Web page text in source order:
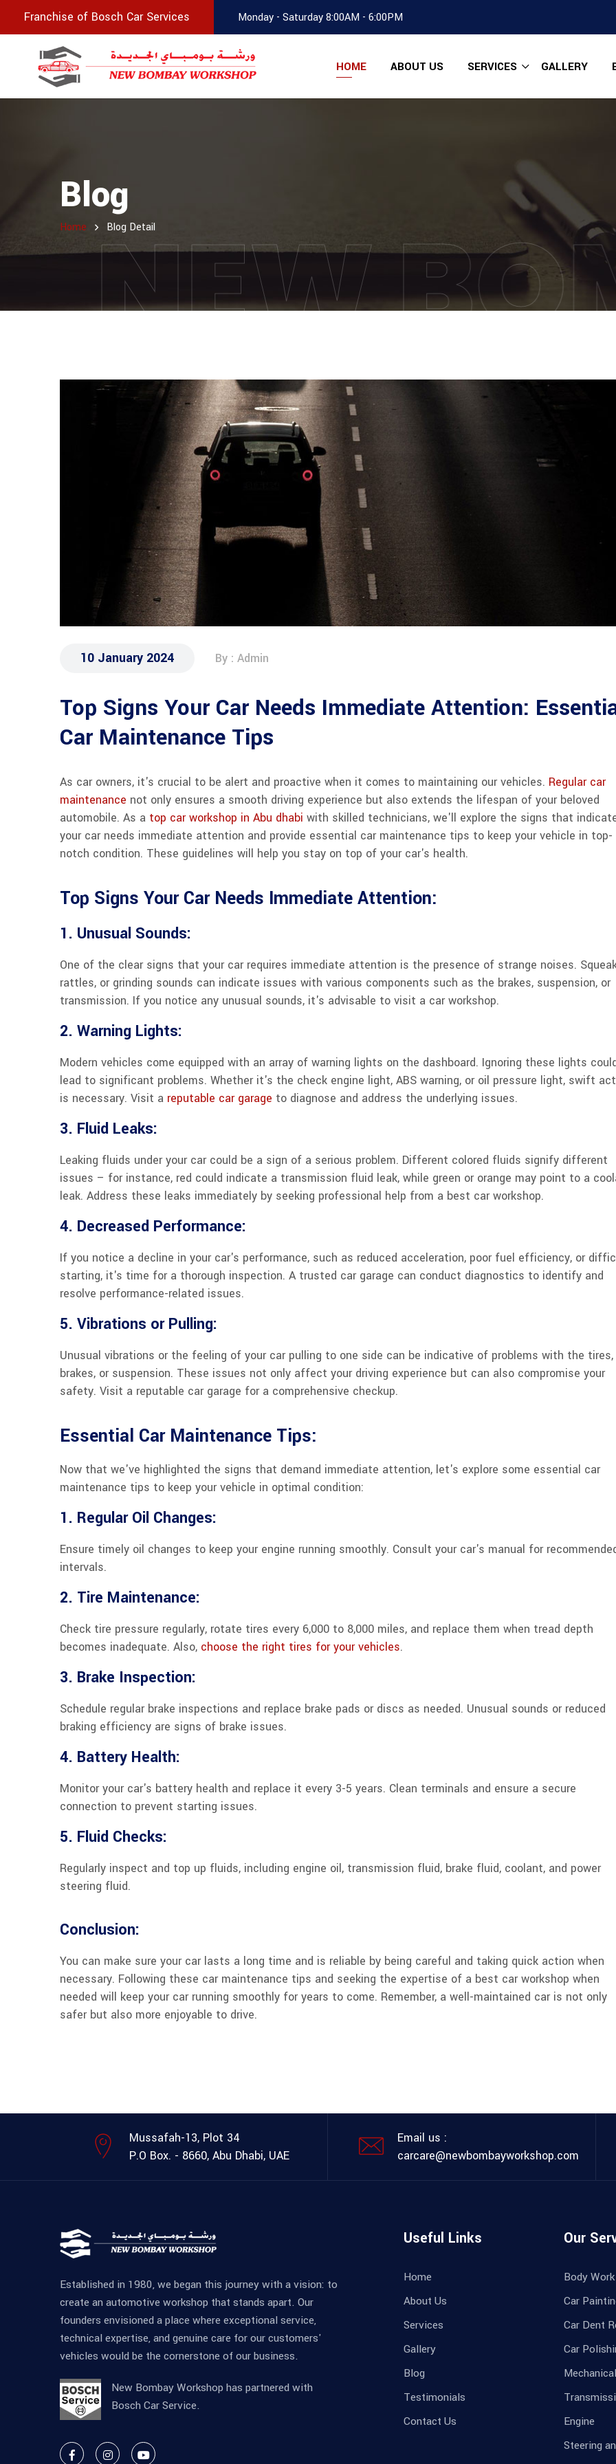
Franchise of Bosch Car Services Monday - Saturday 8:00AM - 6:00PM
HOME ABOUT US SERVICES GALLERY
Blog
Home Blog Detail
NEW
10 January 2024 By : Admin
Top Signs Your Car Needs Immediate Attention:
Car Maintenance Tips
As car owners, it's crucial to be alert and proactive when it comes to maintaining our vehicles. Regular car
maintenance not only ensures a smooth driving experience but also extends the lifespan of your beloved
automobile. As a top car workshop in Abu dhabi with skilled technicians, we'll explore the signs that
your car needs immediate attention and provide essential car maintenance tips to keep your vehicle in top-
notch condition. These guidelines will help you stay on top of your car's health.
Top Signs Your Car Needs Immediate Attention:
1. Unusual Sounds:
One of the clear signs that your car requires immediate attention is the presence of strange noises.
rattles, or grinding sounds can indicate issues with various components such as the brakes, suspension, or
transmission. If you notice any unusual sounds, it's advisable to visit a car workshop.
2. Warning Lights:
Modern vehicles come equipped with an array of warning lights on the dashboard. Ignoring these lights
lead to significant problems. Whether it's the check engine light, ABS warning, or oil pressure light, swift
is necessary. Visit a reputable car garage to diagnose and address the underlying issues.
3. Fluid Leaks:
Leaking fluids under your car could be a sign of a serious problem. Different colored fluids signify different
issues – for instance, red could indicate a transmission fluid leak, while green or orange may point to a
leak. Address these leaks immediately by seeking professional help from a best car workshop.
4. Decreased Performance:
If you notice a decline in your car's performance, such as reduced acceleration, poor fuel efficiency, or
starting, it's time for a thorough inspection. A trusted car garage can conduct diagnostics to identify and
resolve performance-related issues.
5. Vibrations or Pulling:
Unusual vibrations or the feeling of your car pulling to one side can be indicative of problems with the tires,
brakes, or suspension. These issues not only affect your driving experience but can also compromise your
safety. Visit a reputable car garage for a comprehensive checkup.
Essential Car Maintenance Tips:
Now that we've highlighted the signs that demand immediate attention, let's explore some essential car
maintenance tips to keep your vehicle in optimal condition:
1. Regular Oil Changes:
Ensure timely oil changes to keep your engine running smoothly. Consult your car's manual for
intervals.
2. Tire Maintenance:
Check tire pressure regularly, rotate tires every 6,000 to 8,000 miles, and replace them when tread depth
becomes inadequate. Also, choose the right tires for your vehicles.
3. Brake Inspection:
Schedule regular brake inspections and replace brake pads or discs as needed. Unusual sounds or reduced
braking efficiency are signs of brake issues.
4. Battery Health:
Monitor your car's battery health and replace it every 3-5 years. Clean terminals and ensure a secure
connection to prevent starting issues.
5. Fluid Checks:
Regularly inspect and top up fluids, including engine oil, transmission fluid, brake fluid, coolant, and power
steering fluid.
Conclusion:
You can make sure your car lasts a long time and is reliable by being careful and taking quick action when
necessary. Following these car maintenance tips and seeking the expertise of a best car workshop when
needed will keep your car running smoothly for years to come. Remember, a well-maintained car is not only
safer but also more enjoyable to drive.
Mussafah-13, Plot 34
P.O Box. - 8660, Abu Dhabi, UAE
Email us :
carcare@newbombayworkshop.com
Established in 1980, we began this journey with a vision: to
create an automotive workshop that stands apart. Our
founders envisioned a place where exceptional service,
technical expertise, and genuine care for our customers'
vehicles would be the cornerstone of our business.
New Bombay Workshop has partnered with
Bosch Car Service.
Useful Links
Home
About Us
Services
Gallery
Blog
Testimonials
Contact Us
Our
Body Work
Car
Car Dent
Car
Engine
Steering